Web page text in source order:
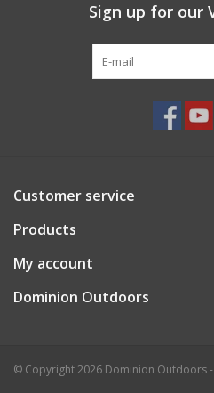
Sign up for our
Customer service
Products
My account
Dominion Outdoors
© Copyright 2026 Dominion Outdoors